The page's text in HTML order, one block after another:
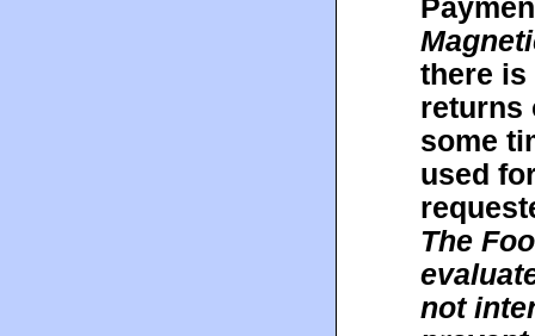
there is
returns
some
used
The
not